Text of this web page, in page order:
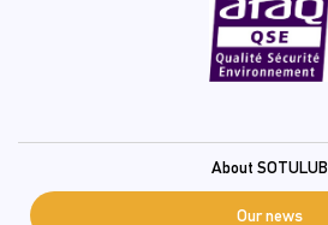
de
About SOTULUB
Our news